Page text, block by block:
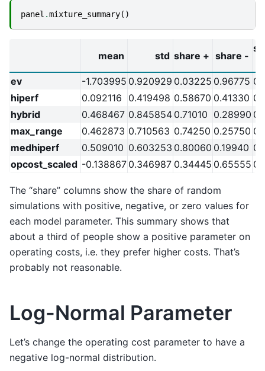
panel .mixture_summary()
mean std share + share -
ev -1.703995 0.920929 0.03225 0.96775
hiperf
0.092116 0.419498 0.58670 0.41330
hybrid
0.468467 0.845854 0.71010 0.28990
max_range
0.462873 0.710563 0.74250 0.25750
medhiperf
0.509010 0.603253 0.80060 0.19940
opcost_scaled -0.138867 0.346987 0.34445 0.65555
The “share” columns show the share of random
simulations with positive, negative, or zero values for
each model parameter. This summary shows that
about a third of people show a positive parameter on
operating costs, i.e. they prefer higher costs. That’s
probably not reasonable.
Log-Normal Parameter
Let’s change the operating cost parameter to have a
negative log-normal distribution.